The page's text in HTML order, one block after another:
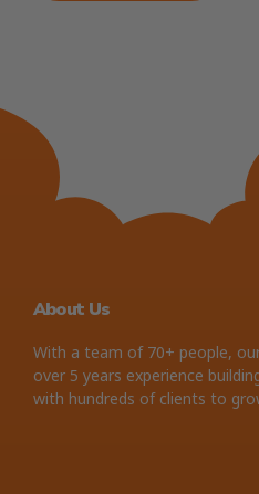
About Us
With a team of 70+ people,
over 5 years experience
with hundreds of clients to